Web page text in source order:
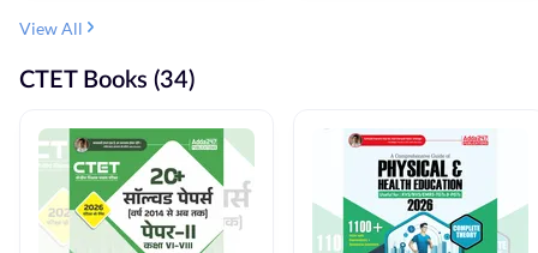
View All
CTET Books (34)